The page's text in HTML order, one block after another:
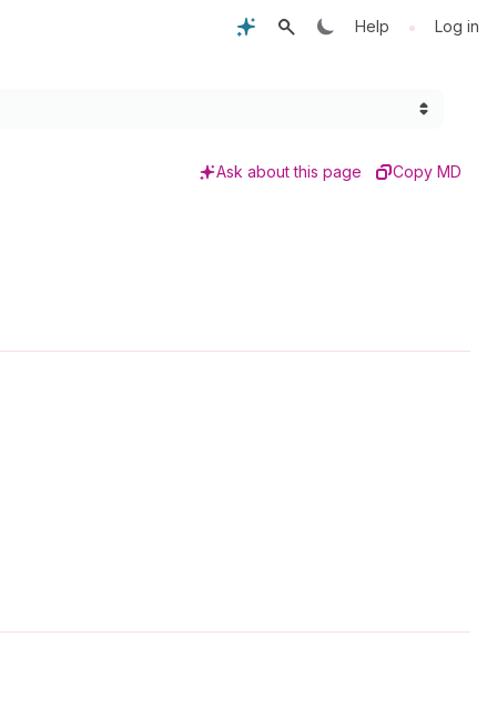
Help • Log in
Ask about this page Copy MD